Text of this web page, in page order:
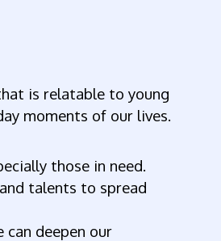
is relatable to young
moments of our lives.
those in need.
talents to spread
can deepen our